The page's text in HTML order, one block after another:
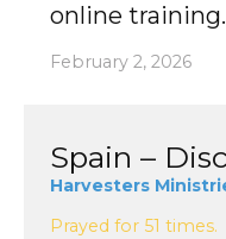
online training.
February 2, 2026
Spain –
Harvesters
Prayed for 51 times.